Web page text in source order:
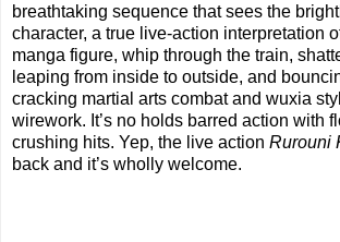
breathtaking sequence that sees the
character, a true live-action interpretation
manga figure, whip through the train,
leaping from inside to outside, and
cracking martial arts combat and wuxia
wirework. It’s no holds barred action with
crushing hits. Yep, the live action Rurouni
back and it’s wholly welcome.